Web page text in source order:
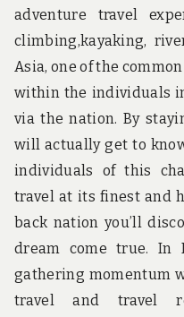
adventure travel
climbing,kayaking,
Asia, one of the
within the individuals
via the nation. By
will actually get to
individuals of this
travel at its finest and
back nation you’ll
dream come true. In
gathering momentum
travel and travel